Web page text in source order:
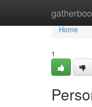
Home
Home
1